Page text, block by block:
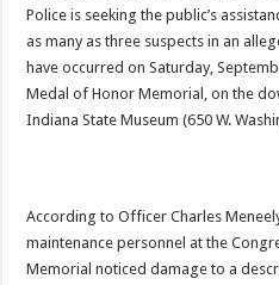
Police is seeking the public’s
as many as three suspects in an
have occurred on Saturday,
Medal of Honor Memorial, on the
Indiana State Museum (650 W.
According to Officer Charles
maintenance personnel at the
Memorial noticed damage to a